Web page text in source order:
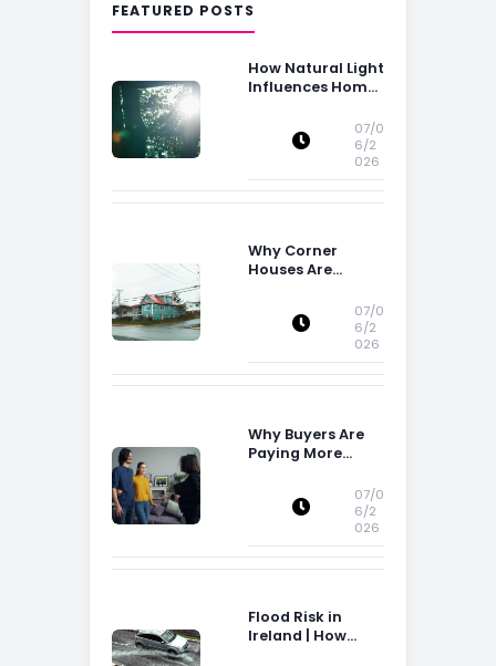
FEATURED POSTS
How Natural Light
Influences Home
07/0
6/2
026
Why Corner
Houses Are
07/0
6/2
026
Why Buyers Are
Paying More
Storage Space07/0
6/2
026
Flood Risk in
Ireland | How